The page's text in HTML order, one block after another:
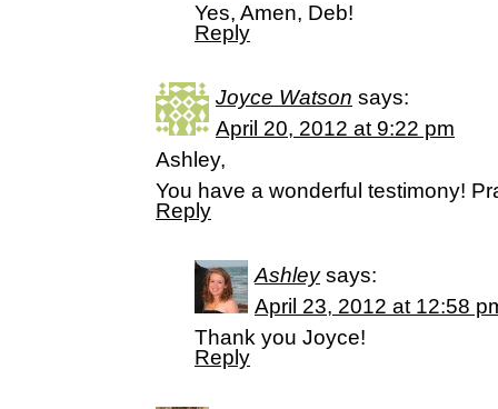
Yes, Amen, Deb!
Reply
Joyce Watson says:
April 20, 2012 at 9:22 pm
Ashley,
You have a wonderful testimony!
Reply
Ashley says:
April 23, 2012 at 12:58
Thank you Joyce!
Reply